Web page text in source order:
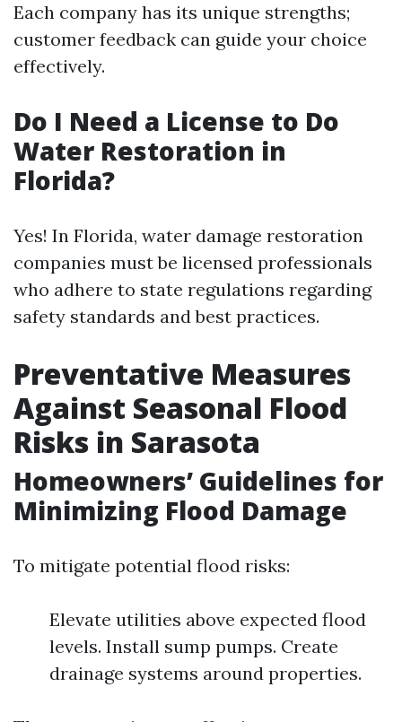
Each company has its unique strengths;
customer feedback can guide your choice
effectively.
Do I Need a License to Do
Water Restoration in
Florida?
Yes! In Florida, water damage restoration
companies must be licensed professionals
who adhere to state regulations regarding
safety standards and best practices.
Preventative Measures
Against Seasonal Flood
Risks in Sarasota
Homeowners’ Guidelines for
Minimizing Flood Damage
To mitigate potential flood risks:
Elevate utilities above expected flood
levels. Install sump pumps. Create
drainage systems around properties.